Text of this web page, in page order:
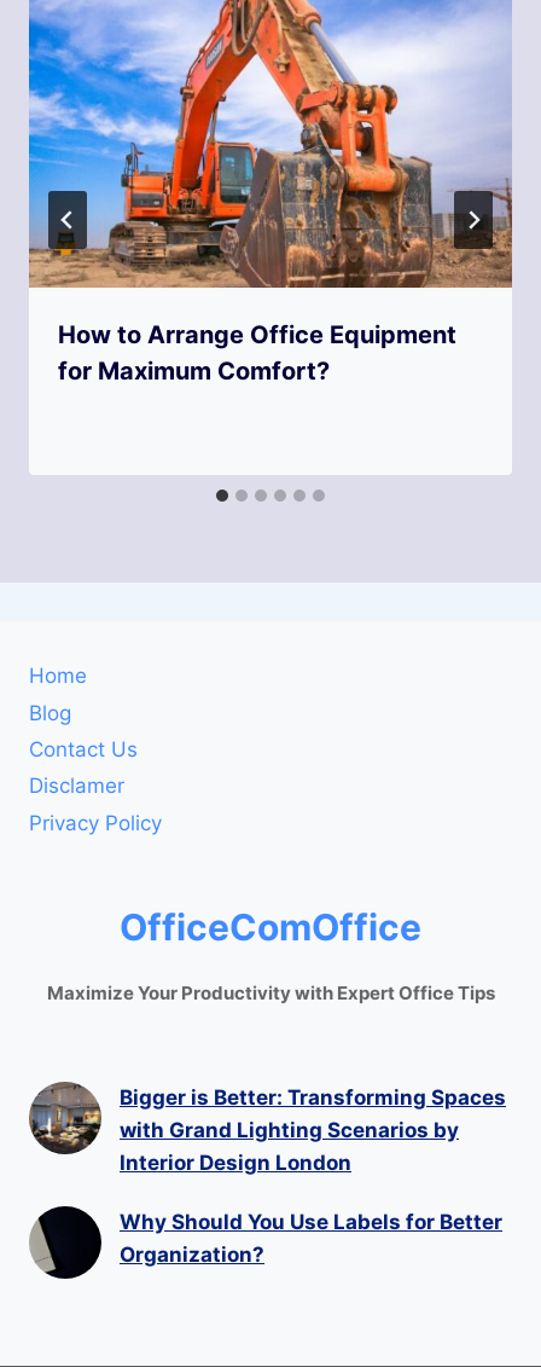
How to Arrange Office Equipment
for Maximum Comfort?
Home
Blog
Contact Us
Disclamer
Privacy Policy
OfficeComOffice
Maximize Your Productivity with Expert Office Tips
Bigger is Better: Transforming Spaces
with Grand Lighting Scenarios by
Interior Design London
Why Should You Use Labels for Better
Organization?